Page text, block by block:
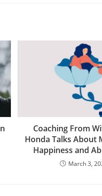
Coaching From
Honda Talks About
Happiness and
March 3,